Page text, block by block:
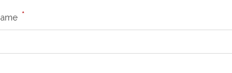
*